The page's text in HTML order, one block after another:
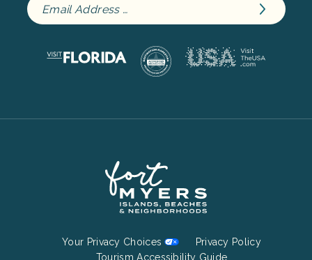
Your Privacy Choices
Privacy Policy
Tourism Accessibility Guide